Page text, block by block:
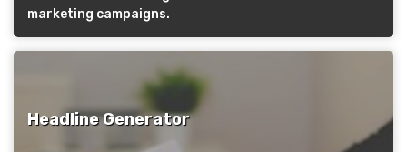
marketing campaigns.
Headline Generator